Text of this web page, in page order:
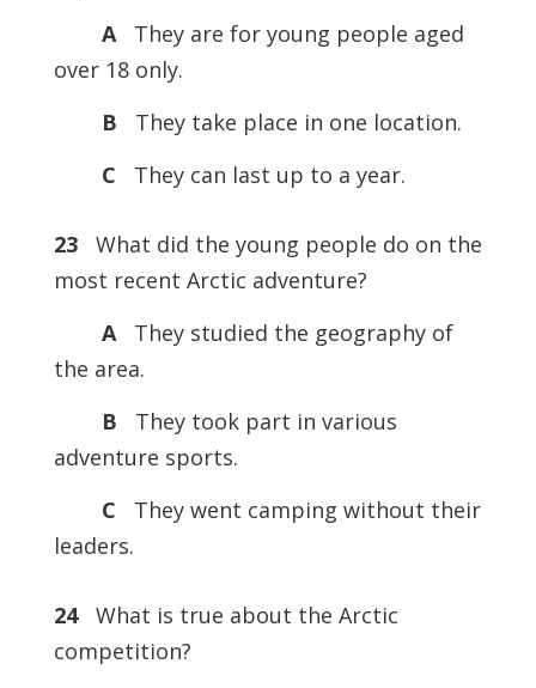
A
They are for young people aged
over 18 only.
B
They take place in one location.
C
They can last up to a year.
23What did the young people do on the
most recent Arctic adventure?
A
They studied the geography of
the area.
B
They took part in various
adventure sports.
C
They went camping without their
leaders.
24What is true about the Arctic
competition?